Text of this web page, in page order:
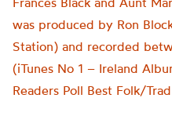
was produced by Ron
Station) and recorded
(iTunes No 1 – Ireland
Readers Poll Best Folk/